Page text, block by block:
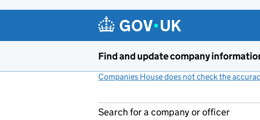
Find and update company
Companies House does not check the
Search for a company or officer